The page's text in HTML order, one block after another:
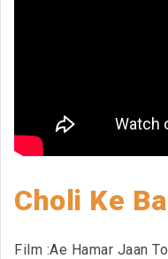
Choli Ke
Film :Ae Hamar Jaan